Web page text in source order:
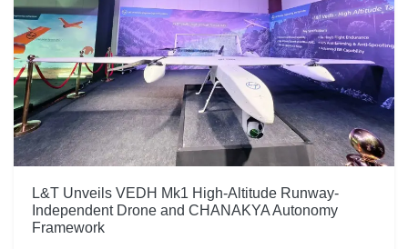
L&T Unveils VEDH Mk1 High-Altitude Runway-
Independent Drone and CHANAKYA Autonomy
Framework